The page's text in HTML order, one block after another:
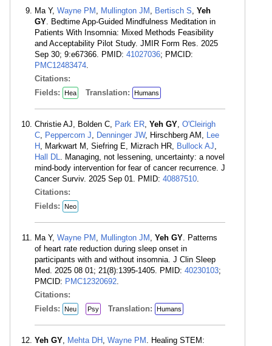
Ma Y, Wayne PM , Mullington JM , Bertisch S, Yeh
GY. Bedtime App-Guided Mindfulness Meditation in
Patients With Insomnia: Mixed Methods Feasibility
and Acceptability Pilot Study. JMIR Form Res. 2025
Sep 30; 9:e67366. PMID: 41027036; PMCID:
PMC12483474.
Citations:
Fields:
Hea Translation: Humans
Christie AJ, Bolden C, Park ER, Yeh GY, O'Cleirigh
C, Peppercorn J, Denninger JW, Hirschberg AM, Lee
H , Markwart M, Siefring E, Mizrach HR, Bullock AJ,
Hall DL. Managing, not lessening, uncertainty: a novel
mind-body intervention for fear of cancer recurrence. J
Cancer Surviv. 2025 Sep 01. PMID: 40887510.
Citations:
Fields:
Neo
Ma Y, Wayne PM , Mullington JM , Yeh GY. Patterns
of heart rate reduction during sleep onset in
participants with and without insomnia. J Clin Sleep
Med. 2025 08 01; 21(8):1395-1405. PMID: 40230103;
PMCID: PMC12320692.
Citations:
Fields:
Neu Psy Translation: Humans
Yeh GY, Mehta DH , Wayne PM . Healing STEM: